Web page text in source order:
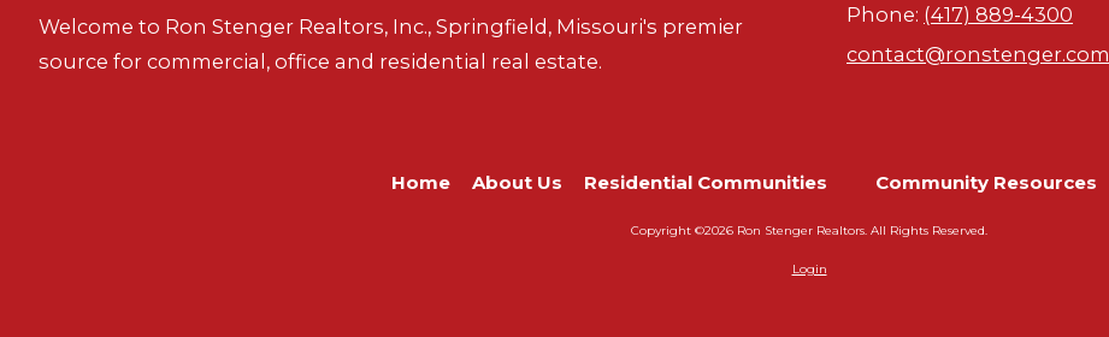
Welcome to Ron Stenger Realtors, Inc., Springfield, Missouri's premier
source for commercial, office and residential real estate.
Phone: (417) 889-4300
contact@ronstenger.com
Home About Us Residential Communities Community Resources
Copyright ©2026 Ron Stenger Realtors. All Rights Reserved.
Login